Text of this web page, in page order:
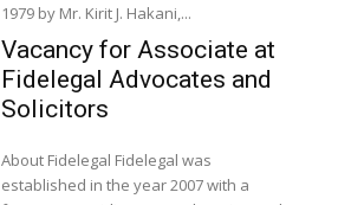
1979 by Mr. Kirit J. Hakani,...
Vacancy for Associate at
Fidelegal Advocates and
Solicitors
About Fidelegal Fidelegal was
established in the year 2007 with a